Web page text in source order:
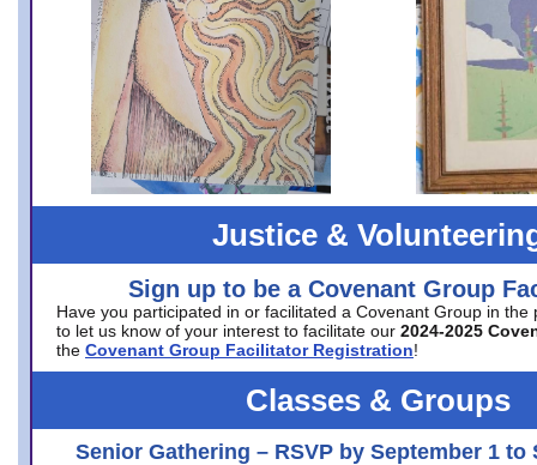
Justice &
Sign up to be a Covenant Group
Have you participated in or facilitated a Covenant Group in the
to let us know of your interest to facilitate our 2024-2025
the Covenant Group Facilitator Registration!
Classes & Groups
Senior Gathering – RSVP by September 1 to